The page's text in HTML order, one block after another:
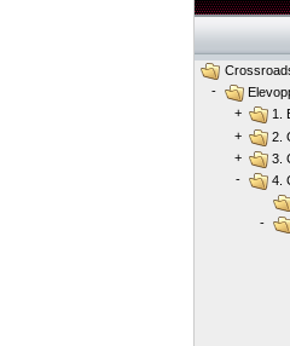
-
+
1.
+
2.
+
3.
-
4.
-